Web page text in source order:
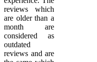
reviews which
are older than a
month are
considered as
outdated
reviews and are